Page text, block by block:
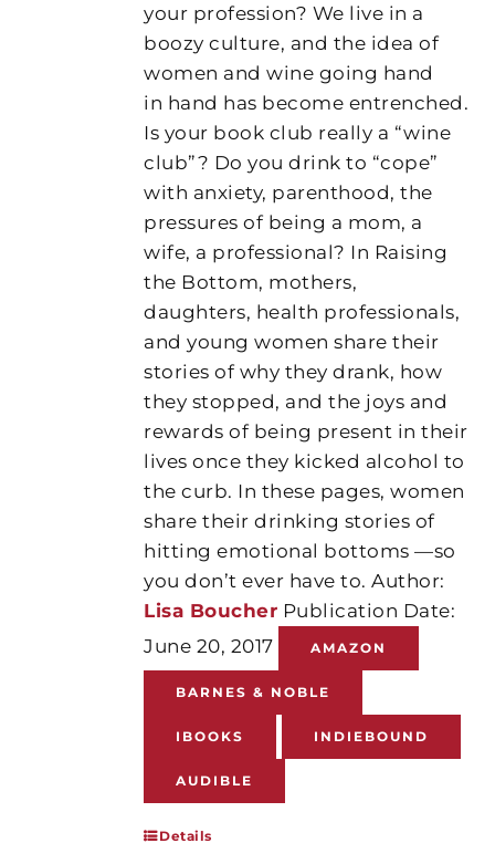
your profession? We live in a
boozy culture, and the idea of
women and wine going hand
in hand has become entrenched.
Is your book club really a “wine
club”? Do you drink to “cope”
with anxiety, parenthood, the
pressures of being a mom, a
wife, a professional? In Raising
the Bottom, mothers,
daughters, health professionals,
and young women share their
stories of why they drank, how
they stopped, and the joys and
rewards of being present in their
lives once they kicked alcohol to
the curb. In these pages, women
share their drinking stories of
hitting emotional bottoms —so
you don’t ever have to. Author:
Lisa Boucher Publication Date:
June 20, 2017
AMAZON
BARNES & NOBLE
IBOOKS INDIEBOUND
AUDIBLE
Details